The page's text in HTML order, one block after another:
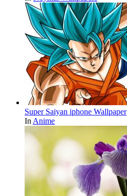
Super Saiyan iphone Wallpaper
In Anime